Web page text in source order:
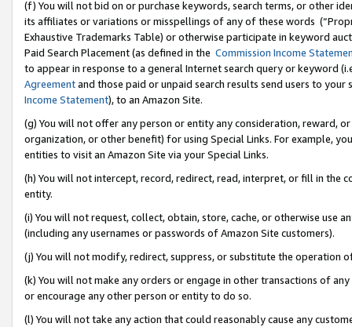
(f) You will not bid on or purchase keywords, search terms, or other
its affiliates or variations or misspellings of any of these words
Exhaustive Trademarks Table) or otherwise participate in keyword
Paid Search Placement (as defined in the Commission Income
to appear in response to a general Internet search query or keyword
Agreementand those paid or unpaid search results send users to
Income Statement), to an Amazon Site.
(g) You will not offer any person or entity any consideration, reward,
organization, or other benefit) for using Special Links. For example,
entities to visit an Amazon Site via your Special Links.
(h) You will not intercept, record, redirect, read, interpret, or fill in
entity.
(i) You will not request, collect, obtain, store, cache, or otherwise use
(including any usernames or passwords of Amazon Site customers).
(j) You will not modify, redirect, suppress, or substitute the operation
(k) You will not make any orders or engage in other transactions of
or encourage any other person or entity to do so.
(l) You will not take any action that could reasonably cause any